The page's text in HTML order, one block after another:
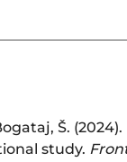
Š.
study.